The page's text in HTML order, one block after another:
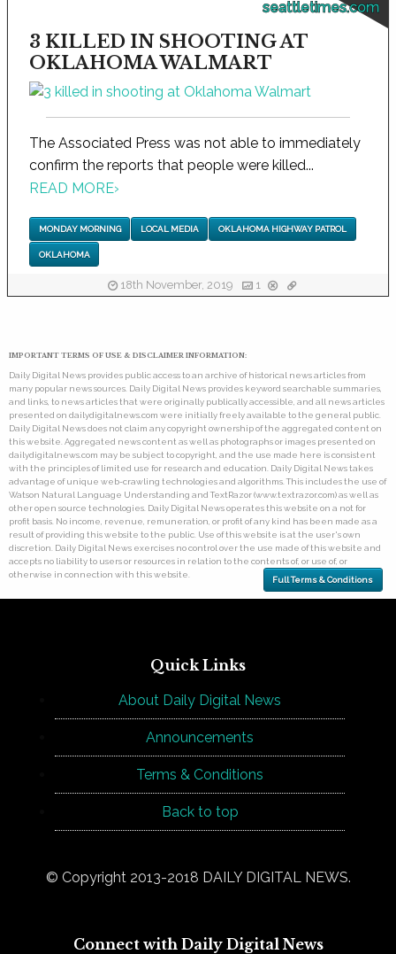
seattletimes.com
3 KILLED IN SHOOTING AT
OKLAHOMA WALMART
The Associated Press was not able to immediately
confirm the reports that people were killed...
READ MORE›
MONDAY MORNING LOCAL MEDIA OKLAHOMA HIGHWAY PATROL
OKLAHOMA
18th November, 2019 1
IMPORTANT TERMS OF USE & DISCLAIMER INFORMATION:
Daily Digital News provides public access to an archive of historical news articles from
many popular news sources. Daily Digital News provides keyword searchable summaries,
and links, to news articles that were originally publically accessible, and all news articles
presented on dailydigitalnews.com were initially freely available to the general public.
Daily Digital News does not claim any copyright ownership of the aggregated content on
this website. Aggregated news content as well as photographs or images presented on
dailydigitalnews.com may be subject to copyright, and the use made here is consistent
with the principles of limited use for research and education. Daily Digital News takes
advantage of unique web-crawling technologies and algorithms. This includes the use of
Watson Natural Language Understanding and TextRazor (www.textrazor.com) as well as
other open source technologies. Daily Digital News operates this website on a not for
profit basis. No income, revenue, remuneration, or profit of any kind has been made as a
result of providing this website to the public. Use of this website is at the user's own
discretion. Daily Digital News exercises no control over the use made of this website and
accepts no liability to users or resources in relation to the contents of, or use of, or
otherwise in connection with this website.
Full Terms & Conditions
Quick Links
About Daily Digital News
Announcements
Terms & Conditions
Back to top
© Copyright 2013-2018 DAILY DIGITAL NEWS.
Connect with Daily Digital News